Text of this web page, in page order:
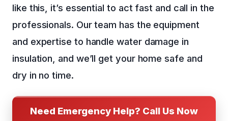
like this, it’s essential to act fast and call in the
professionals. Our team has the equipment
and expertise to handle water damage in
insulation, and we’ll get your home safe and
dry in no time.
Need Emergency Help? Call Us Now